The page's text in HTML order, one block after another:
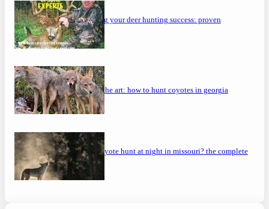
maximizing your deer hunting success: proven
strategies
mastering the art: how to hunt coyotes in georgia
can you coyote hunt at night in missouri? the complete
guide